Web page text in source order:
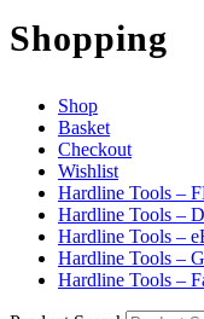
Shopping
Shop
Basket
Checkout
Wishlist
Hardline Tools –
Hardline Tools –
Hardline Tools –
Hardline Tools –
Hardline Tools –